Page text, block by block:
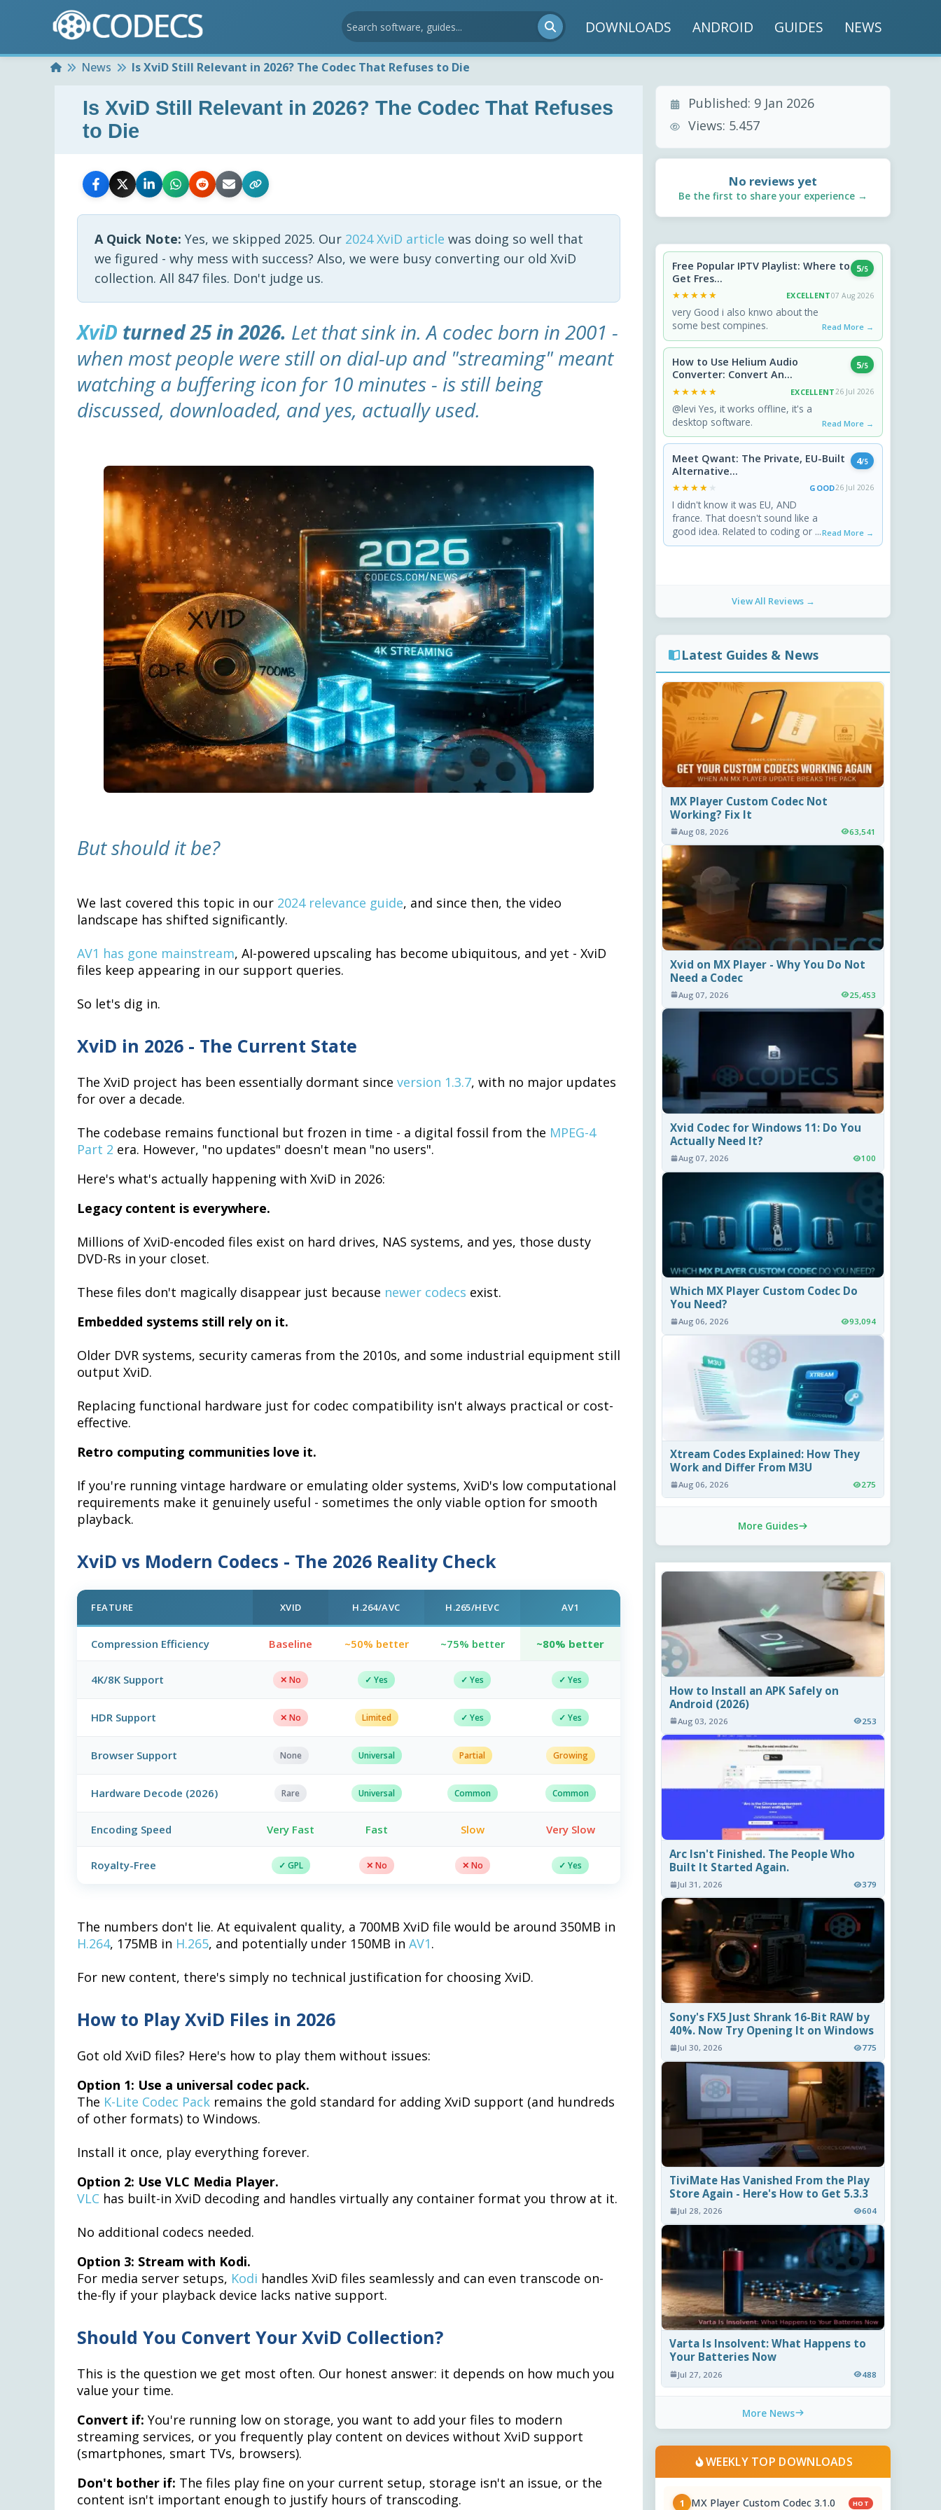
DOWNLOADS ANDROID GUIDES NEWS
HomeNews Is XviD Still Relevant in 2026? The Codec That Refuses to Die
Is XviD Still Relevant in 2026? The Codec That Refuses
to Die
A Quick Note: Yes, we skipped 2025. Our 2024 XviD article was doing so well that
we figured - why mess with success? Also, we were busy converting our old XviD
collection. All 847 files. Don't judge us.
XviD turned 25 in 2026. Let that sink in. A codec born in 2001 -
when most people were still on dial-up and "streaming" meant
watching a buffering icon for 10 minutes - is still being
discussed, downloaded, and yes, actually used.
But should it be?
We last covered this topic in our 2024 relevance guide, and since then, the video
landscape has shifted significantly.
AV1 has gone mainstream, AI-powered upscaling has become ubiquitous, and yet - XviD
files keep appearing in our support queries.
So let's dig in.
XviD in 2026 - The Current State
The XviD project has been essentially dormant since version 1.3.7, with no major updates
for over a decade.
The codebase remains functional but frozen in time - a digital fossil from the MPEG-4
Part 2 era. However, "no updates" doesn't mean "no users".
Here's what's actually happening with XviD in 2026:
Legacy content is everywhere.
Millions of XviD-encoded files exist on hard drives, NAS systems, and yes, those dusty
DVD-Rs in your closet.
These files don't magically disappear just because newer codecs exist.
Embedded systems still rely on it.
Older DVR systems, security cameras from the 2010s, and some industrial equipment still
output XviD.
Replacing functional hardware just for codec compatibility isn't always practical or cost-
effective.
Retro computing communities love it.
If you're running vintage hardware or emulating older systems, XviD's low computational
requirements make it genuinely useful - sometimes the only viable option for smooth
playback.
XviD vs Modern Codecs - The 2026 Reality Check
FEATURE XVID H.264/AVC H.265/HEVC AV1
Compression Efficiency Baseline ~50% better ~75% better ~80% better
4K/8K Support ✕ No ✓ Yes ✓ Yes ✓ Yes
HDR Support ✕ No Limited ✓ Yes ✓ Yes
Browser Support None Universal Partial Growing
Hardware Decode (2026) Rare Universal Common Common
Encoding Speed Very Fast Fast Slow Very Slow
Royalty-Free ✓ GPL ✕ No ✕ No ✓ Yes
The numbers don't lie. At equivalent quality, a 700MB XviD file would be around 350MB in
H.264, 175MB in H.265, and potentially under 150MB in AV1.
For new content, there's simply no technical justification for choosing XviD.
How to Play XviD Files in 2026
Got old XviD files? Here's how to play them without issues:
Option 1: Use a universal codec pack.
The K-Lite Codec Pack remains the gold standard for adding XviD support (and hundreds
of other formats) to Windows.
Install it once, play everything forever.
Option 2: Use VLC Media Player.
VLC has built-in XviD decoding and handles virtually any container format you throw at it.
No additional codecs needed.
Option 3: Stream with Kodi.
For media server setups, Kodi handles XviD files seamlessly and can even transcode on-
the-fly if your playback device lacks native support.
Should You Convert Your XviD Collection?
This is the question we get most often. Our honest answer: it depends on how much you
value your time.
Convert if: You're running low on storage, you want to add your files to modern
streaming services, or you frequently play content on devices without XviD support
(smartphones, smart TVs, browsers).
Don't bother if: The files play fine on your current setup, storage isn't an issue, or the
content isn't important enough to justify hours of transcoding.
Published: 9 Jan 2026
Views: 5.457
No reviews yet
Be the first to share your experience →
Free Popular IPTV Playlist: Where to
Get Fres...
5/5
★★★★★
★★★★★ EXCELLENT07 Aug 2026
very Good i also knwo about the
some best compines.
Read More →
How to Use Helium Audio
Converter: Convert An...
5/5
★★★★★
★★★★★ EXCELLENT26 Jul 2026
@levi Yes, it works offline, it's a
desktop software.
Read More →
Meet Qwant: The Private, EU-Built
Alternative...
4/5
★★★★★
★★★★★ GOOD26 Jul 2026
I didn't know it was EU, AND
france. That doesn't sound like a
good idea. Related to coding or ...Read More →
View All Reviews →
Latest Guides & News
MX Player Custom Codec Not
Working? Fix It
Aug 08, 2026 63,541
Xvid on MX Player - Why You Do Not
Need a Codec
Aug 07, 2026 25,453
Xvid Codec for Windows 11: Do You
Actually Need It?
Aug 07, 2026 100
Which MX Player Custom Codec Do
You Need?
Aug 06, 2026 93,094
Xtream Codes Explained: How They
Work and Differ From M3U
Aug 06, 2026 275
More Guides
How to Install an APK Safely on
Android (2026)
Aug 03, 2026 253
Arc Isn't Finished. The People Who
Built It Started Again.
Jul 31, 2026 379
Sony's FX5 Just Shrank 16-Bit RAW by
40%. Now Try Opening It on Windows
Jul 30, 2026 775
TiviMate Has Vanished From the Play
Store Again - Here's How to Get 5.3.3
Jul 28, 2026 604
Varta Is Insolvent: What Happens to
Your Batteries Now
Jul 27, 2026 488
More News
WEEKLY TOP DOWNLOADS
1 MX Player Custom Codec 3.1.0 HOT